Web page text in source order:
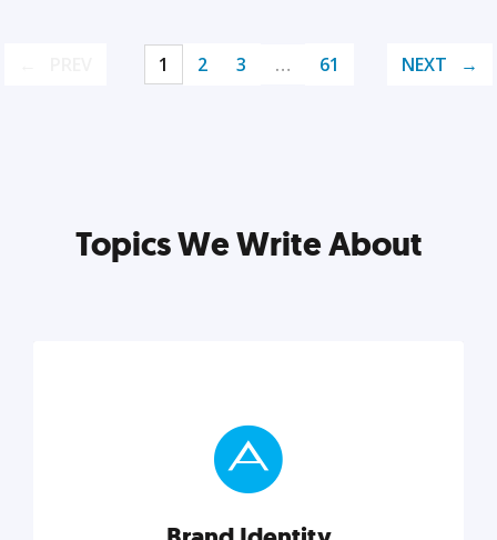
1 2 3 … 61 NEXT
Topics We Write About